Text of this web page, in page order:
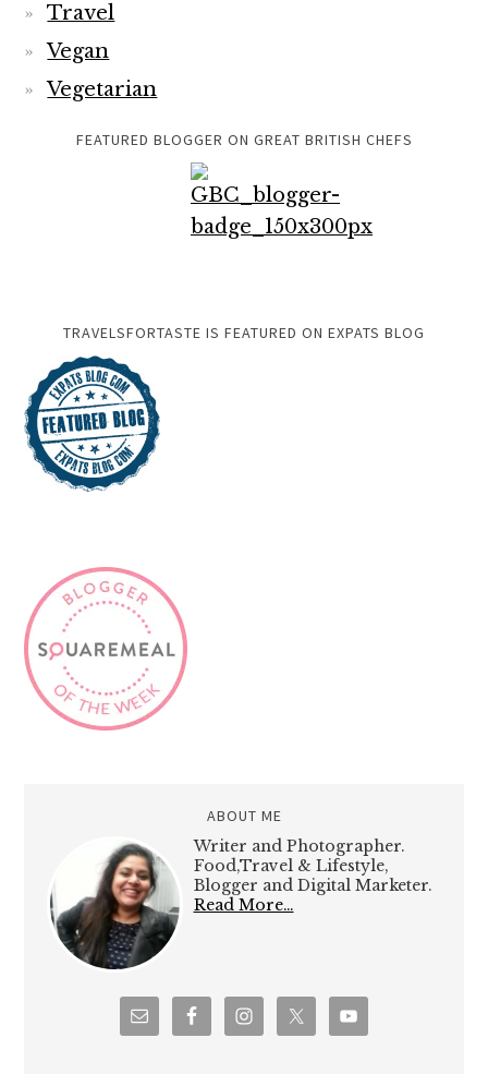
Travel
Vegan
Vegetarian
FEATURED BLOGGER ON GREAT BRITISH CHEFS
TRAVELSFORTASTE IS FEATURED ON EXPATS BLOG
ABOUT ME
Writer and Photographer.
Food,Travel & Lifestyle,
Blogger and Digital Marketer.
Read More…